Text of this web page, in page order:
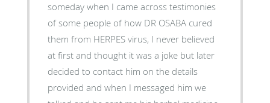
someday when I came across testimonies
of some people of how DR OSABA cured
them from HERPES virus, I never believed
at first and thought it was a joke but later
decided to contact him on the details
provided and when I messaged him we